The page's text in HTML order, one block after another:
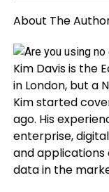
About The
Kim Davis is the
in London, but a
Kim started
ago. His
enterprise,
and applications
data in the